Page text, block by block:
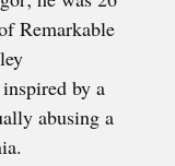
Remarkable
by a
abusing a